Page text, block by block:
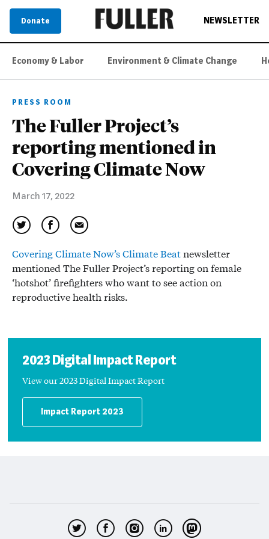
Donate NEWSLETTER
Economy & Labor Environment & Climate Change
PRESS ROOM
The Fuller Project’s
reporting mentioned in
Covering Climate Now
March 17, 2022
Covering Climate Now’s Climate Beat newsletter
mentioned The Fuller Project’s reporting on female
‘hotshot’ firefighters who want to see action on
reproductive health risks.
2023 Digital Impact Report
View our 2023 Digital Impact Report
Impact Report 2023